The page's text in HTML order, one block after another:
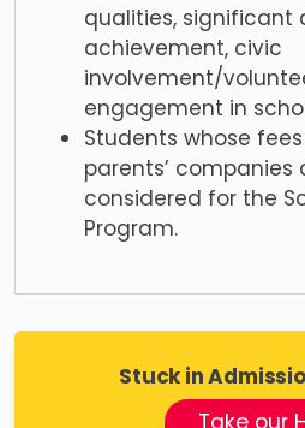
qualities, significant
achievement, civic
involvement/
engagement in
Students whose
parents’ companies
considered for the
Program.
Stuck in
Take our